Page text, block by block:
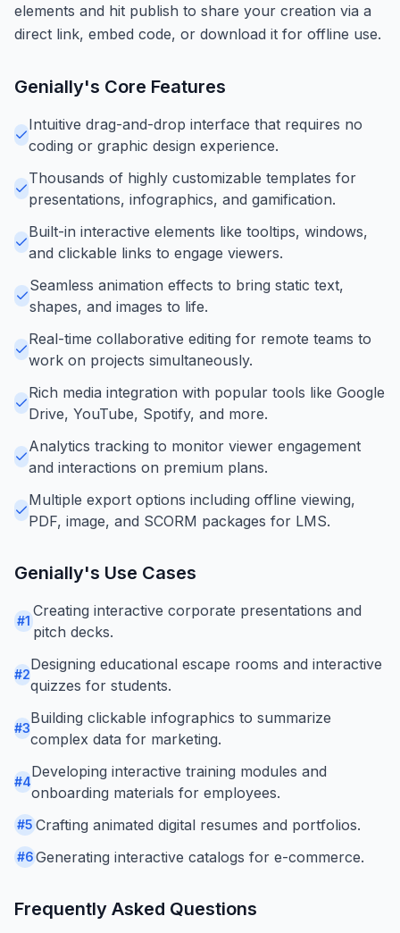
elements and hit publish to share your creation via a
direct link, embed code, or download it for offline use.
Genially's Core Features
Intuitive drag-and-drop interface that requires no
coding or graphic design experience.
Thousands of highly customizable templates for
presentations, infographics, and gamification.
Built-in interactive elements like tooltips, windows,
and clickable links to engage viewers.
Seamless animation effects to bring static text,
shapes, and images to life.
Real-time collaborative editing for remote teams to
work on projects simultaneously.
Rich media integration with popular tools like Google
Drive, YouTube, Spotify, and more.
Analytics tracking to monitor viewer engagement
and interactions on premium plans.
Multiple export options including offline viewing,
PDF, image, and SCORM packages for LMS.
Genially's Use Cases
#1
Creating interactive corporate presentations and
pitch decks.
#2
Designing educational escape rooms and interactive
quizzes for students.
#3
Building clickable infographics to summarize
complex data for marketing.
#4
Developing interactive training modules and
onboarding materials for employees.
#5 Crafting animated digital resumes and portfolios.
#6Generating interactive catalogs for e-commerce.
Frequently Asked Questions